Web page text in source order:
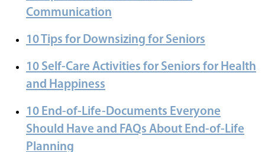
Communication
10 Tips for Downsizing for Seniors
10 Self-Care Activities for Seniors for Health
and Happiness
10 End-of-Life-Documents Everyone
Should Have and FAQs About End-of-Life
Planning